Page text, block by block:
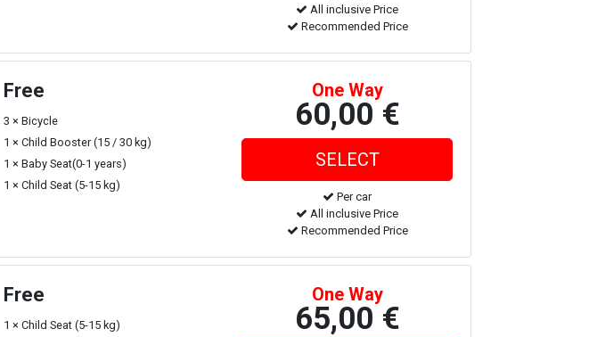
All inclusive Price
Recommended Price
Free
3 × Bicycle
1 × Child Booster (15 / 30 kg)
1 × Baby Seat(0-1 years)
1 × Child Seat (5-15 kg)
One Way
60,00 €
Per car
All inclusive Price
Recommended Price
Free
1 × Child Seat (5-15 kg)
One Way
65,00 €